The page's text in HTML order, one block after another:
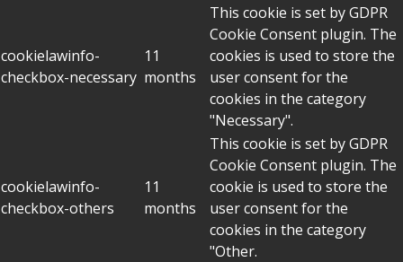
cookielawinfo-
checkbox-necessary
11
months
This cookie is set by GDPR
Cookie Consent plugin. The
cookies is used to store the
user consent for the
cookies in the category
"Necessary".
cookielawinfo-
checkbox-others
11
months
This cookie is set by GDPR
Cookie Consent plugin. The
cookie is used to store the
user consent for the
cookies in the category
"Other.